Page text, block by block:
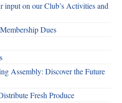
input on our Club’s Activities and
Dues
Assembly: Discover the Future
Fresh Produce